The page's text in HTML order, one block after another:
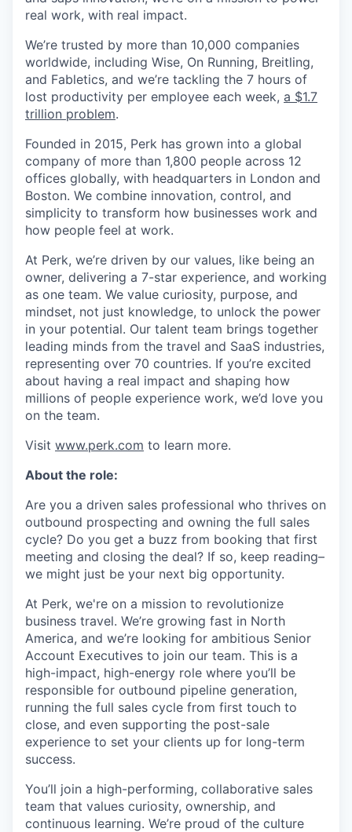
real work, with real impact.
We’re trusted by more than 10,000 companies
worldwide, including Wise, On Running, Breitling,
and Fabletics, and we’re tackling the 7 hours of
lost productivity per employee each week, a $1.7
trillion problem.
Founded in 2015, Perk has grown into a global
company of more than 1,800 people across 12
offices globally, with headquarters in London and
Boston. We combine innovation, control, and
simplicity to transform how businesses work and
how people feel at work.
At Perk, we’re driven by our values, like being an
owner, delivering a 7-star experience, and working
as one team. We value curiosity, purpose, and
mindset, not just knowledge, to unlock the power
in your potential. Our talent team brings together
leading minds from the travel and SaaS industries,
representing over 70 countries. If you’re excited
about having a real impact and shaping how
millions of people experience work, we’d love you
on the team.
Visit www.perk.com to learn more.
About the role:
Are you a driven sales professional who thrives on
outbound prospecting and owning the full sales
cycle? Do you get a buzz from booking that first
meeting and closing the deal? If so, keep reading–
we might just be your next big opportunity.
At Perk, we're on a mission to revolutionize
business travel. We’re growing fast in North
America, and we’re looking for ambitious Senior
Account Executives to join our team. This is a
high-impact, high-energy role where you’ll be
responsible for outbound pipeline generation,
running the full sales cycle from first touch to
close, and even supporting the post-sale
experience to set your clients up for long-term
success.
You’ll join a high-performing, collaborative sales
team that values curiosity, ownership, and
continuous learning. We’re proud of the culture